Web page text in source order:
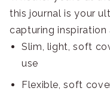
this journal is your
capturing inspiration
Slim, light, soft
use
Flexible, soft